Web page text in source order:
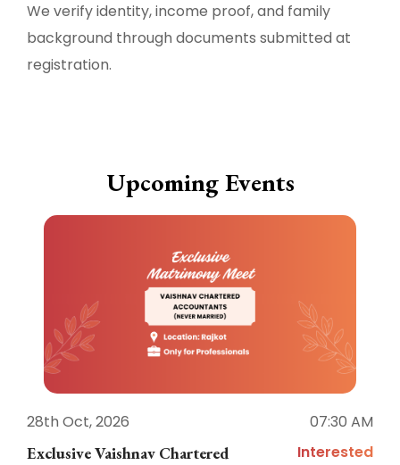
We verify identity, income proof, and family
background through documents submitted at
registration.
Upcoming Events
28th Oct, 2026
07:30 AM
Exclusive Vaishnav Chartered
Interested